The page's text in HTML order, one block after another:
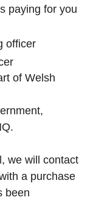
paying for you
officer
of Welsh
we will contact
a purchase
been